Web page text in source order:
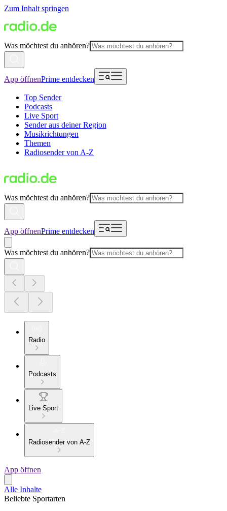
Zum Inhalt springen
Was möchtest du anhören?
App öffnenPrime entdecken
Top Sender
Podcasts
Live Sport
Sender aus deiner Region
Musikrichtungen
Themen
Radiosender von A-Z
Was möchtest du anhören?
App öffnenPrime entdecken
Was möchtest du anhören?
Radio
Podcasts
Live Sport
Radiosender von A-Z
App öffnen
Alle Inhalte
Beliebte Sportarten